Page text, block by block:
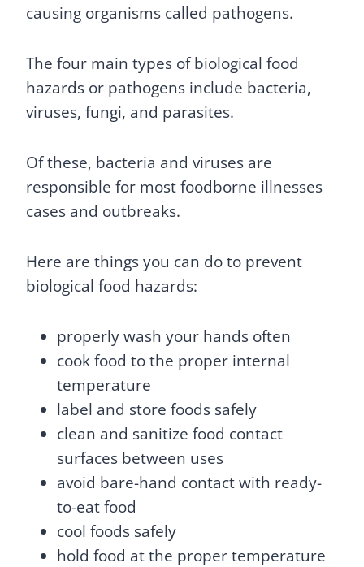
causing organisms called pathogens.
The four main types of biological food
hazards or pathogens include bacteria,
viruses, fungi, and parasites.
Of these, bacteria and viruses are
responsible for most foodborne illnesses
cases and outbreaks.
Here are things you can do to prevent
biological food hazards:
properly wash your hands often
cook food to the proper internal
temperature
label and store foods safely
clean and sanitize food contact
surfaces between uses
avoid bare-hand contact with ready-
to-eat food
cool foods safely
hold food at the proper temperature